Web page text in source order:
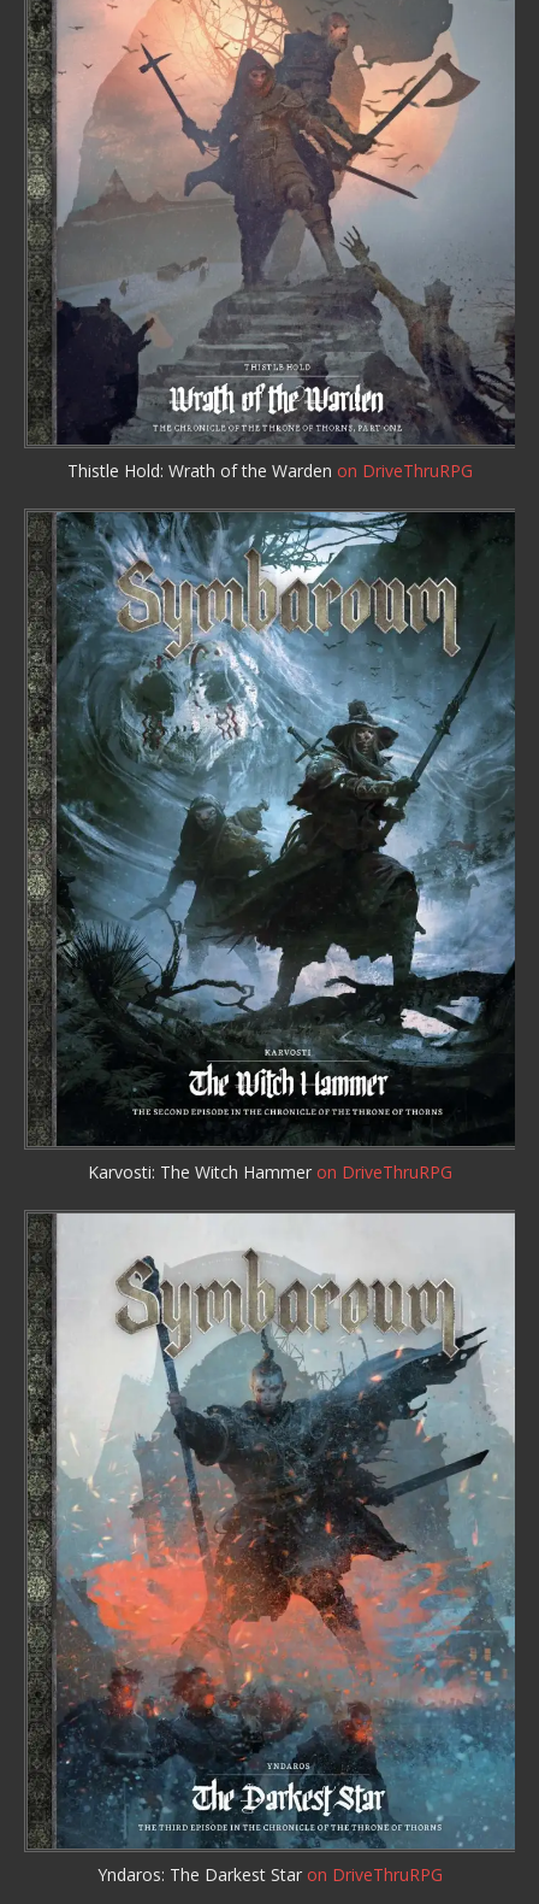
Thistle Hold: Wrath of the Warden on DriveThruRPG
Karvosti: The Witch Hammer on DriveThruRPG
Yndaros: The Darkest Star on DriveThruRPG